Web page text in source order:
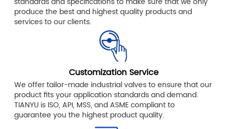
produce the best and highest quality products and
services to our clients.
Customization Service
We offer tailor-made industrial valves to ensure that our
product fits your application standards and demand.
TIANYU is ISO, API, MSS, and ASME compliant to
guarantee you the highest product quality.